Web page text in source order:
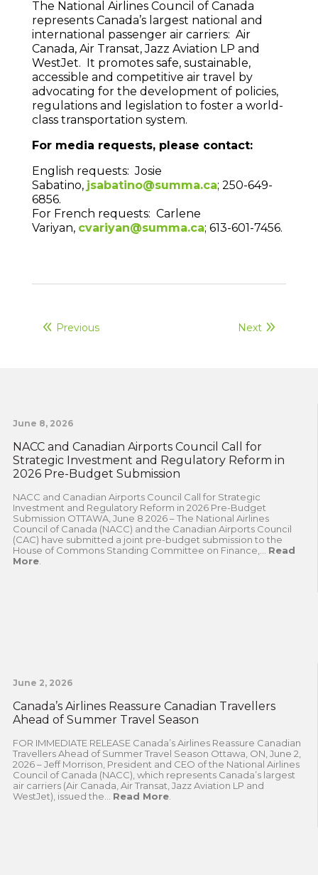
The National Airlines Council of Canada
represents Canada’s largest national and
international passenger air carriers: Air
Canada, Air Transat, Jazz Aviation LP and
WestJet. It promotes safe, sustainable,
accessible and competitive air travel by
advocating for the development of policies,
regulations and legislation to foster a world-
class transportation system.
For media requests, please contact:
English requests: Josie
Sabatino, jsabatino@summa.ca; 250-649-
6856.
For French requests: Carlene
Variyan, cvariyan@summa.ca; 613-601-7456.
Previous Next
June 8, 2026
NACC and Canadian Airports Council Call for
Strategic Investment and Regulatory Reform in
2026 Pre-Budget Submission
NACC and Canadian Airports Council Call for Strategic
Investment and Regulatory Reform in 2026 Pre-Budget
Submission OTTAWA, June 8 2026 – The National Airlines
Council of Canada (NACC) and the Canadian Airports Council
(CAC) have submitted a joint pre-budget submission to the
House of Commons Standing Committee on Finance,... Read
More.
June 2, 2026
Canada’s Airlines Reassure Canadian Travellers
Ahead of Summer Travel Season
FOR IMMEDIATE RELEASE Canada’s Airlines Reassure Canadian
Travellers Ahead of Summer Travel Season Ottawa, ON, June 2,
2026 – Jeff Morrison, President and CEO of the National Airlines
Council of Canada (NACC), which represents Canada’s largest
air carriers (Air Canada, Air Transat, Jazz Aviation LP and
WestJet), issued the... Read More.